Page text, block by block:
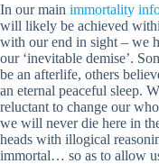
In our main immortality
will likely be achieved
with our end in sight – we
our ‘inevitable demise’.
be an afterlife, others
an eternal peaceful sleep.
reluctant to change our
we will never die here in
heads with illogical
immortal… so as to allow